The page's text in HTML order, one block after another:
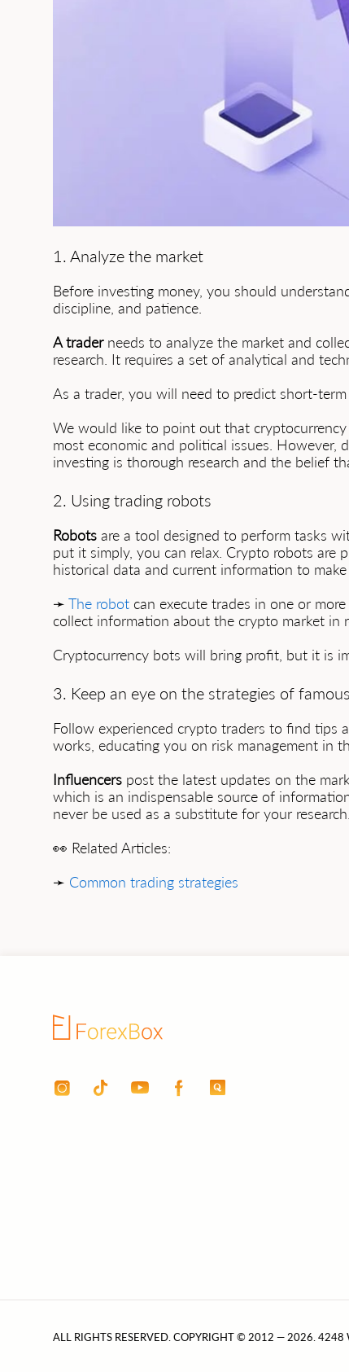
1. Analyze the market
Before investing money, you should
discipline, and patience.
A traderneeds to analyze the market and
research. It requires a set of analytical and
As a trader, you will need to predict short-
We would like to point out that
most economic and political issues. However,
investing is thorough research and the belief
2. Using trading robots
Robots are a tool designed to perform tasks
put it simply, you can relax. Crypto robots are
historical data and current information to
➛ The robot can execute trades in one or
collect information about the crypto market in
Cryptocurrency bots will bring profit, but it is
3. Keep an eye on the strategies of
Follow experienced crypto traders to find tips
works, educating you on risk management in
Influencers post the latest updates on the
which is an indispensable source of
never be used as a substitute for your research.
👀 Related Articles:
➛ Common trading strategies
ALL RIGHTS RESERVED. COPYRIGHT © 2012 — 2026.